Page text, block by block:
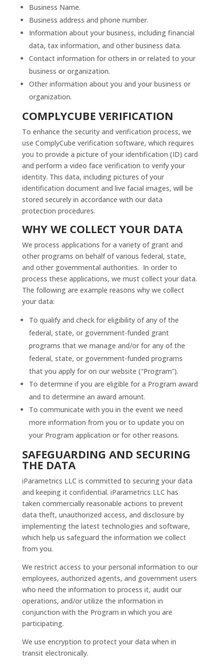
Business Name.
Business address and phone number.
Information about your business, including financial
data, tax information, and other business data.
Contact information for others in or related to your
business or organization.
Other information about you and your business or
organization.
COMPLYCUBE VERIFICATION
To enhance the security and verification process, we
use ComplyCube verification software, which requires
you to provide a picture of your identification (ID) card
and perform a video face verification to verify your
identity. This data, including pictures of your
identification document and live facial images, will be
stored securely in accordance with our data
protection procedures.
WHY WE COLLECT YOUR DATA
We process applications for a variety of grant and
other programs on behalf of various federal, state,
and other governmental authorities. In order to
process these applications, we must collect your data.
The following are example reasons why we collect
your data:
To qualify and check for eligibility of any of the
federal, state, or government-funded grant
programs that we manage and/or for any of the
federal, state, or government-funded programs
that you apply for on our website (“Program”).
To determine if you are eligible for a Program award
and to determine an award amount.
To communicate with you in the event we need
more information from you or to update you on
your Program application or for other reasons.
SAFEGUARDING AND SECURING
THE DATA
iParametrics LLC is committed to securing your data
and keeping it confidential. iParametrics LLC has
taken commercially reasonable actions to prevent
data theft, unauthorized access, and disclosure by
implementing the latest technologies and software,
which help us safeguard the information we collect
from you.
We restrict access to your personal information to our
employees, authorized agents, and government users
who need the information to process it, audit our
operations, and/or utilize the information in
conjunction with the Program in which you are
participating.
We use encryption to protect your data when in
transit electronically.